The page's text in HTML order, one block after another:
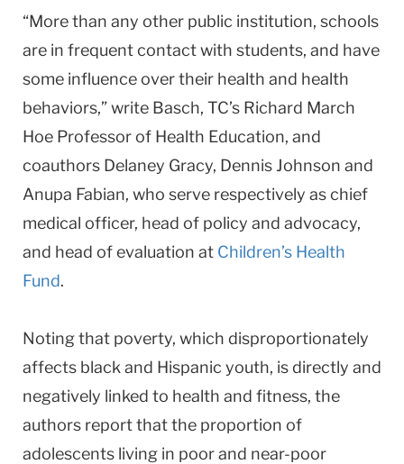
“More than any other public institution, schools
are in frequent contact with students, and have
some influence over their health and health
behaviors,” write Basch, TC’s Richard March
Hoe Professor of Health Education, and
coauthors Delaney Gracy, Dennis Johnson and
Anupa Fabian, who serve respectively as chief
medical officer, head of policy and advocacy,
and head of evaluation at Children’s Health
Fund.
Noting that poverty, which disproportionately
affects black and Hispanic youth, is directly and
negatively linked to health and fitness, the
authors report that the proportion of
adolescents living in poor and near-poor